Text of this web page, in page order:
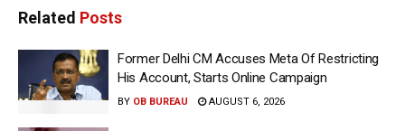
Related Posts
Former Delhi CM Accuses Meta Of Restricting
His Account, Starts Online Campaign
BY OB BUREAU AUGUST 6, 2026